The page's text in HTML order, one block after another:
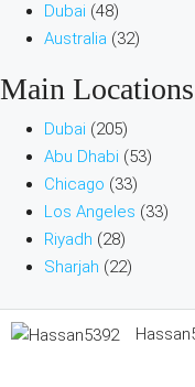
Dubai (48)
Australia (32)
Main Locations
Dubai (205)
Abu Dhabi (53)
Chicago (33)
Los Angeles (33)
Riyadh (28)
Sharjah (22)
Company & Help